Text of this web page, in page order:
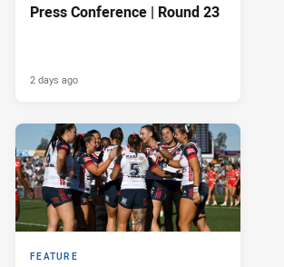
Press Conference | Round 23
2 days ago
FEATURE